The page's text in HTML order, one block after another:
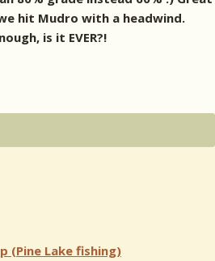
hit Mudro with a headwind.
is it EVER?!
(Pine Lake fishing)